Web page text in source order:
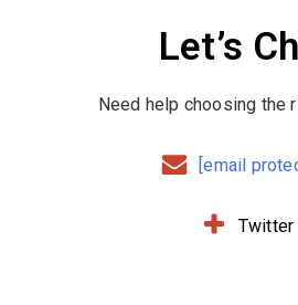
Let’s
Need help choosing the
[email
Twitter